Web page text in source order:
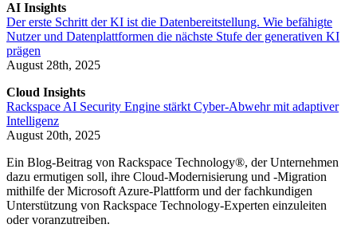
AI Insights
Der erste Schritt der KI ist die Datenbereitstellung. Wie befähigte
Nutzer und Datenplattformen die nächste Stufe der generativen KI
prägen
August 28th, 2025
Cloud Insights
Rackspace AI Security Engine stärkt Cyber-Abwehr mit adaptiver
Intelligenz
August 20th, 2025
Ein Blog-Beitrag von Rackspace Technology®, der Unternehmen
dazu ermutigen soll, ihre Cloud-Modernisierung und -Migration
mithilfe der Microsoft Azure-Plattform und der fachkundigen
Unterstützung von Rackspace Technology-Experten einzuleiten
oder voranzutreiben.